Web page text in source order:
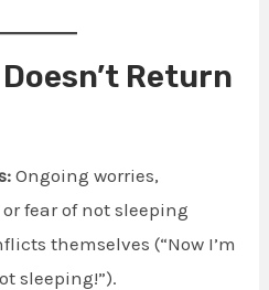
Return
Ongoing worries,
fear of not sleeping
themselves (“Now I’m
sleeping!”).